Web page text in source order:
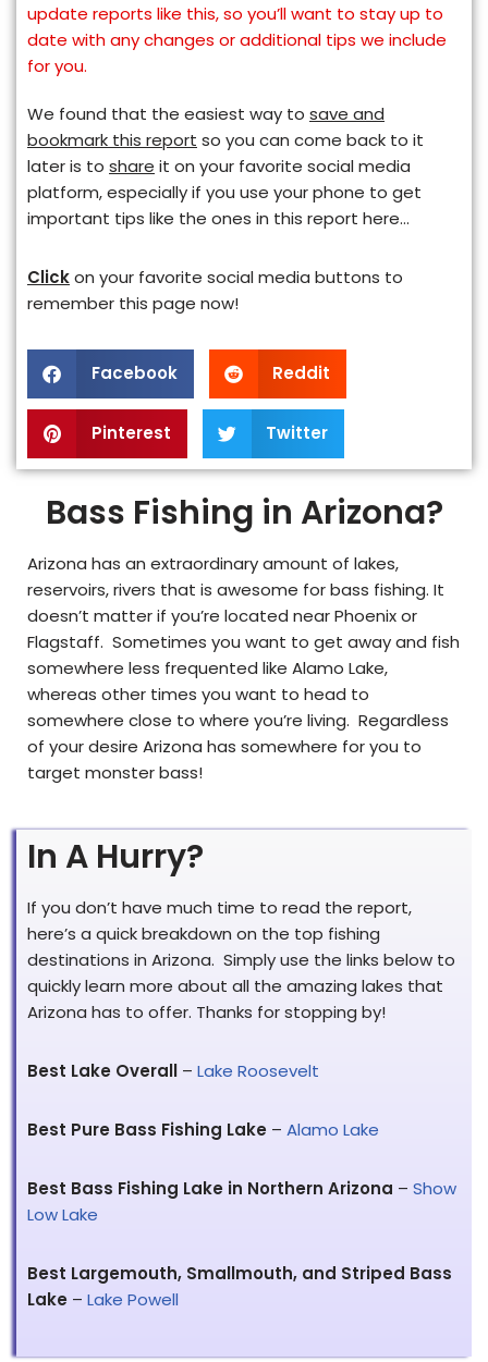
update reports like this, so you’ll want to stay up to
date with any changes or additional tips we include
for you.
We found that the easiest way to save and
bookmark this report so you can come back to it
later is to share it on your favorite social media
platform, especially if you use your phone to get
important tips like the ones in this report here…
Clickon your favorite social media buttons to
remember this page now!
Facebook Reddit
Pinterest Twitter
Bass Fishing in Arizona?
Arizona has an extraordinary amount of lakes,
reservoirs, rivers that is awesome for bass fishing. It
doesn’t matter if you’re located near Phoenix or
Flagstaff. Sometimes you want to get away and fish
somewhere less frequented like Alamo Lake,
whereas other times you want to head to
somewhere close to where you’re living. Regardless
of your desire Arizona has somewhere for you to
target monster bass!
In A Hurry?
If you don’t have much time to read the report,
here’s a quick breakdown on the top fishing
destinations in Arizona. Simply use the links below to
quickly learn more about all the amazing lakes that
Arizona has to offer. Thanks for stopping by!
Best Lake Overall – Lake Roosevelt
Best Pure Bass Fishing Lake – Alamo Lake
Best Bass Fishing Lake in Northern Arizona – Show
Low Lake
Best Largemouth, Smallmouth, and Striped Bass
Lake – Lake Powell